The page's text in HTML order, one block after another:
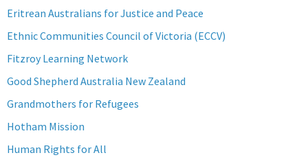
Eritrean Australians for Justice and Peace
Ethnic Communities Council of Victoria (ECCV)
Fitzroy Learning Network
Good Shepherd Australia New Zealand
Grandmothers for Refugees
Hotham Mission
Human Rights for All